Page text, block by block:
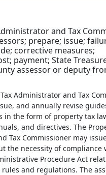
and Tax
prepare; issue;
corrective measures;
payment; State
assessor or deputy
Administrator and Tax
and annually revise
in the form of property tax
and directives. The
Tax Commissioner may
the necessity of compliance
Procedure Act
and regulations. The